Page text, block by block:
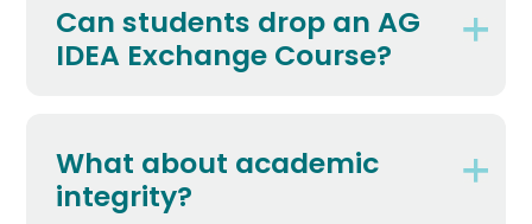
Can students drop an AG
IDEA Exchange Course?
What about academic
integrity?